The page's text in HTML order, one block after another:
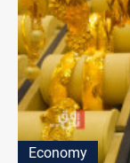
Economy